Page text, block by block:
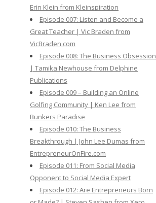
Erin Klein from Kleinspiration
Episode 007: Listen and Become a
Great Teacher | Vic Braden from
VicBraden.com
Episode 008: The Business Obsession
| Tamika Newhouse from Delphine
Publications
Episode 009 – Building an Online
Golfing Community | Ken Lee from
Bunkers Paradise
Episode 010: The Business
Breakthrough | John Lee Dumas from
EntrepreneurOnFire.com
Episode 011: From Social Media
Opponent to Social Media Expert
Episode 012: Are Entrepreneurs Born